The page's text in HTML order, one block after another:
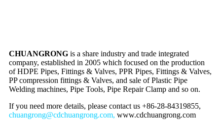
CHUANGRONG is a share industry and trade integrated
company, established in 2005 which focused on the production
of HDPE Pipes, Fittings & Valves, PPR Pipes, Fittings & Valves,
PP compression fittings & Valves, and sale of Plastic Pipe
Welding machines, Pipe Tools, Pipe Repair Clamp and so on.
If you need more details, please contact us +86-28-84319855,
chuangrong@cdchuangrong.com, www.cdchuangrong.com